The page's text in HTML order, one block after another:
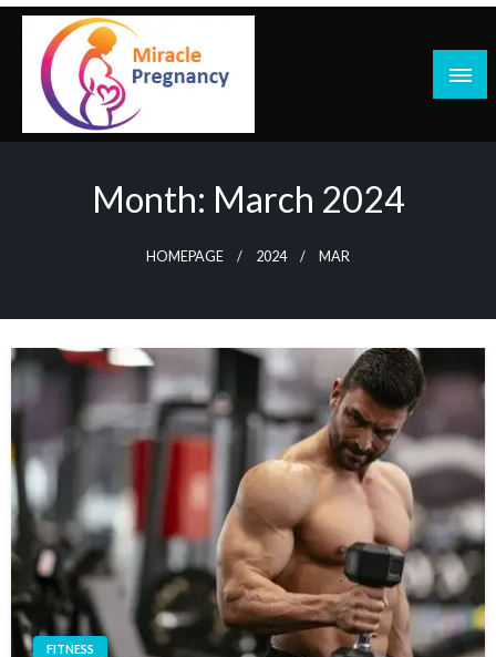
Skip
content
Month: March 2024
HOMEPAGE 2024 MAR
FITNESS